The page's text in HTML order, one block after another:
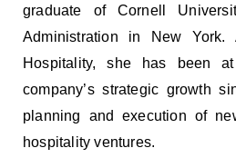
graduate of Cornell
Administration in New
Hospitality, she has been
company’s strategic growth
planning and execution of
hospitality ventures.